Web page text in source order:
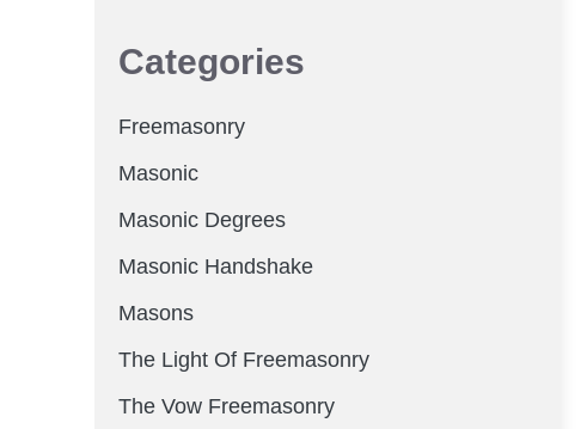
Categories
Freemasonry
Masonic
Masonic Degrees
Masonic Handshake
Masons
The Light Of Freemasonry
The Vow Freemasonry